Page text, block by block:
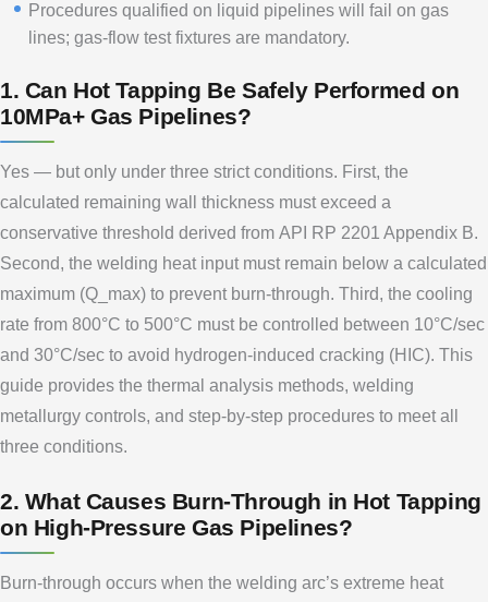
Procedures qualified on liquid pipelines will fail on gas
lines; gas-flow test fixtures are mandatory.
1. Can Hot Tapping Be Safely Performed on
10MPa+ Gas Pipelines?
Yes — but only under three strict conditions. First, the
calculated remaining wall thickness must exceed a
conservative threshold derived from API RP 2201 Appendix B.
Second, the welding heat input must remain below a calculated
maximum (Q_max) to prevent burn-through. Third, the cooling
rate from 800°C to 500°C must be controlled between 10°C/sec
and 30°C/sec to avoid hydrogen-induced cracking (HIC). This
guide provides the thermal analysis methods, welding
metallurgy controls, and step-by-step procedures to meet all
three conditions.
2. What Causes Burn-Through in Hot Tapping
on High-Pressure Gas Pipelines?
Burn-through occurs when the welding arc’s extreme heat